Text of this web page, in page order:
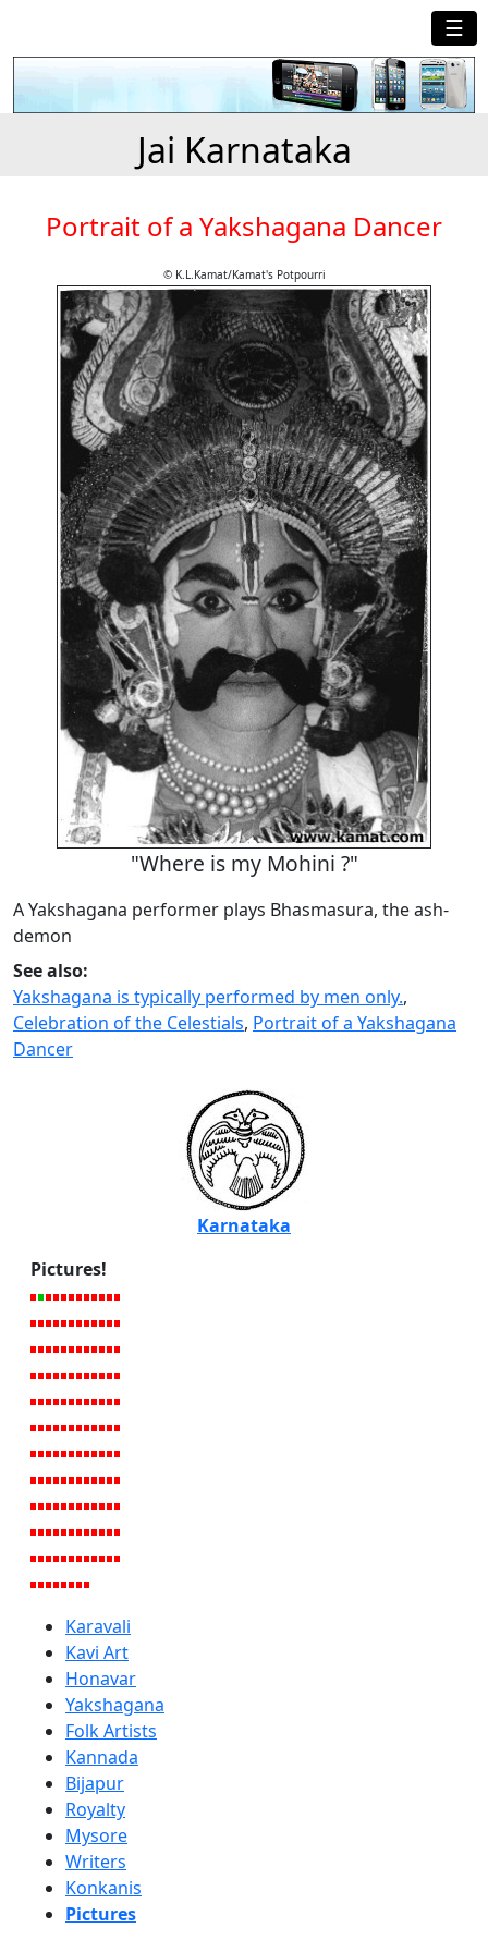
☰
Jai Karnataka
Portrait of a Yakshagana Dancer
© K.L.Kamat/Kamat's Potpourri
"Where is my Mohini ?"
A Yakshagana performer plays Bhasmasura, the ash-
demon
See also:
Yakshagana is typically performed by men only.,
Celebration of the Celestials, Portrait of a Yakshagana
Dancer
Karnataka
Pictures!
Karavali
Kavi Art
Honavar
Yakshagana
Folk Artists
Kannada
Bijapur
Royalty
Mysore
Writers
Konkanis
Pictures